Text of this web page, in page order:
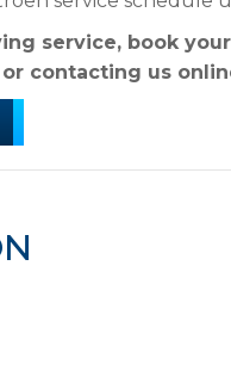
service, book
or contacting us